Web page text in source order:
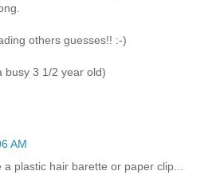
others guesses!! :-)
busy 3 1/2 year old)
AM
a plastic hair barette or paper clip...